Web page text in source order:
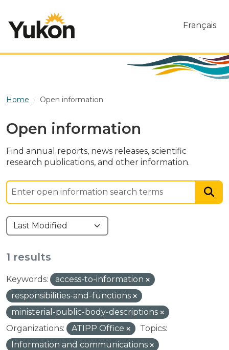
Français
Home Open information
Open information
Find annual reports, news releases, scientific
research publications, and other information.
1 results
Keywords:
access-to-information
responsibilities-and-functions
ministerial-public-body-descriptions
Organizations:
ATIPP Office
Topics:
Information and communications